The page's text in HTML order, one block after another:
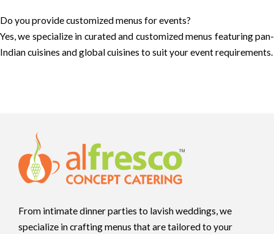
Do you provide customized menus for events?
Yes, we specialize in curated and customized menus featuring pan-
Indian cuisines and global cuisines to suit your event requirements.
From intimate dinner parties to lavish weddings, we
specialize in crafting menus that are tailored to your